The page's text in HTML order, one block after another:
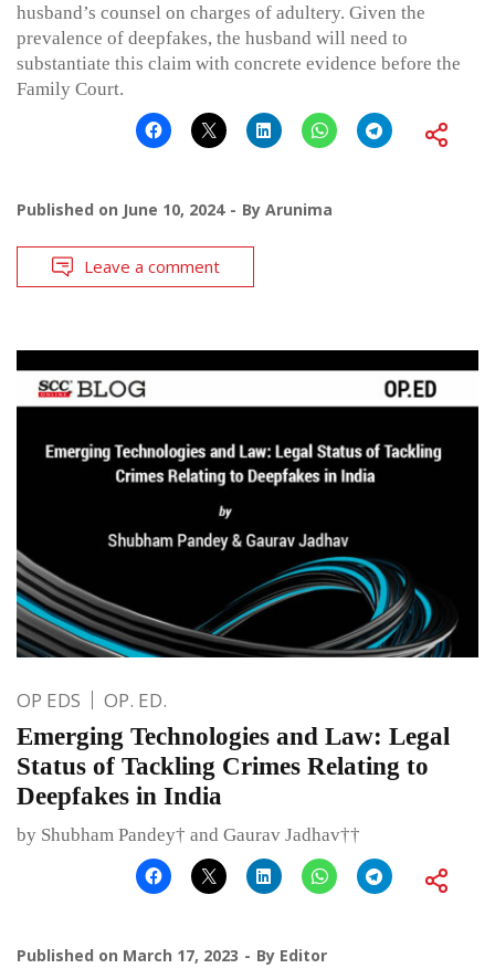
husband’s counsel on charges of adultery. Given the
prevalence of deepfakes, the husband will need to
substantiate this claim with concrete evidence before the
Family Court.
Published on June 10, 2024 By Arunima
Leave a comment
OP EDS OP. ED.
Emerging Technologies and Law: Legal
Status of Tackling Crimes Relating to
Deepfakes in India
by Shubham Pandey† and Gaurav Jadhav††
Published on March 17, 2023 By Editor